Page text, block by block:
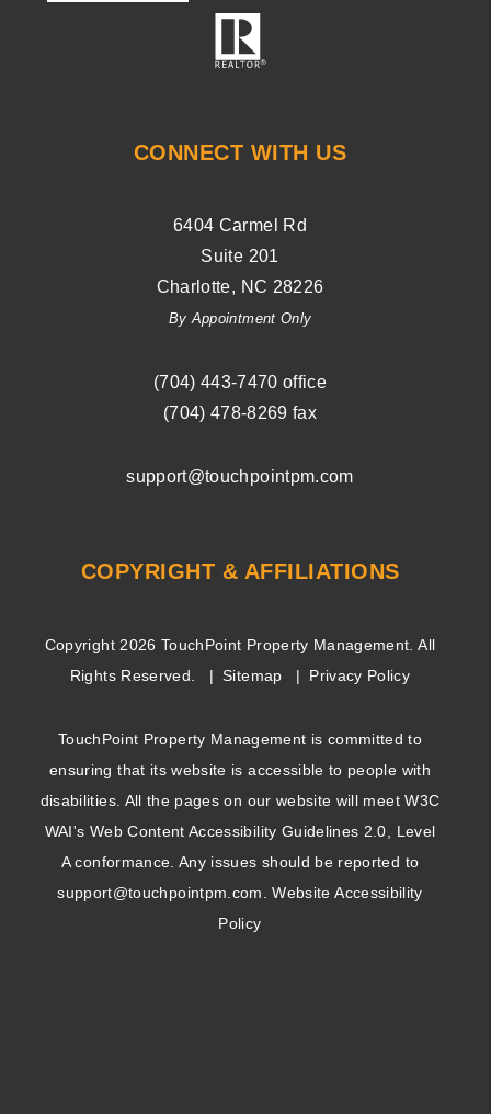
CONNECT WITH US
6404 Carmel Rd
Suite 201
Charlotte, NC 28226
By Appointment Only
(704) ­443-­7470 office
(704) 478-8269 fax
support@touchpointpm.com
COPYRIGHT & AFFILIATIONS
Copyright 2026 TouchPoint Property Management. All
Rights Reserved.
Sitemap Privacy Policy
TouchPoint Property Management is committed to
ensuring that its website is accessible to people with
disabilities. All the pages on our website will meet W3C
WAI's Web Content Accessibility Guidelines 2.0, Level
A conformance. Any issues should be reported to
support@touchpointpm.com
.Website Accessibility
Policy